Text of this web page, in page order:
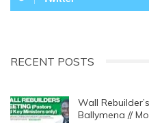
RECENT POSTS
Wall
Ballymena //